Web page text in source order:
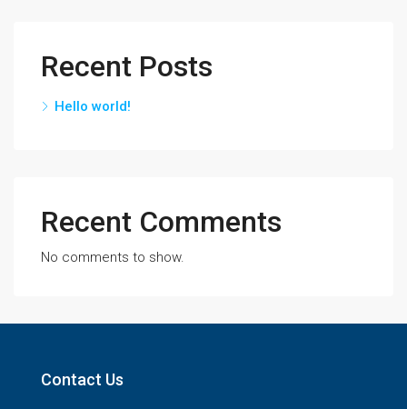
Recent Posts
Hello world!
Recent Comments
No comments to show.
Contact Us